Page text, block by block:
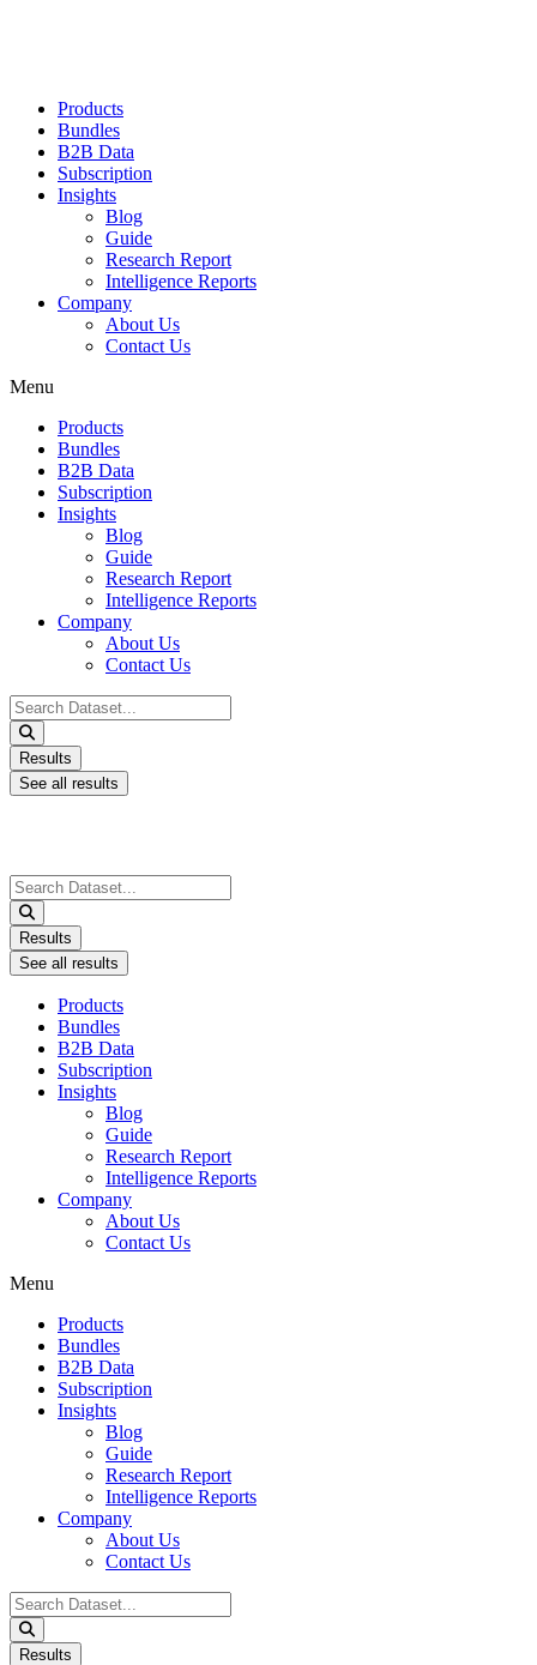
Products
Bundles
B2B Data
Subscription
Insights
Blog
Guide
Research Report
Intelligence Reports
Company
About Us
Contact Us
Menu
Products
Bundles
B2B Data
Subscription
Insights
Blog
Guide
Research Report
Intelligence Reports
Company
About Us
Contact Us
Search
...
Results
See all results
Search
...
Results
See all results
Products
Bundles
B2B Data
Subscription
Insights
Blog
Guide
Research Report
Intelligence Reports
Company
About Us
Contact Us
Menu
Products
Bundles
B2B Data
Subscription
Insights
Blog
Guide
Research Report
Intelligence Reports
Company
About Us
Contact Us
Search
...
Results